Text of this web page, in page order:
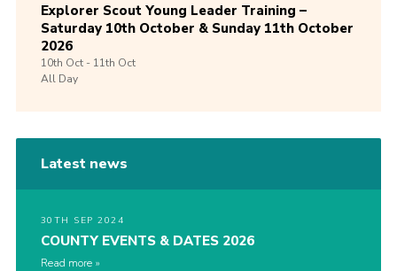
Explorer Scout Young Leader Training –
Saturday 10th October & Sunday 11th October
2026
10th Oct -11th Oct
All Day
Latest news
30TH SEP 2024
COUNTY EVENTS & DATES 2026
Read more